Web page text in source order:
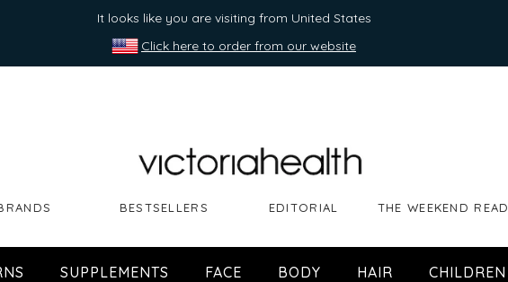
It looks like you are visiting from United States
Click here to order from our website
BESTSELLERS EDITORIAL THE WEEKEND READ
SUPPLEMENTS FACE BODY HAIR CHILDREN